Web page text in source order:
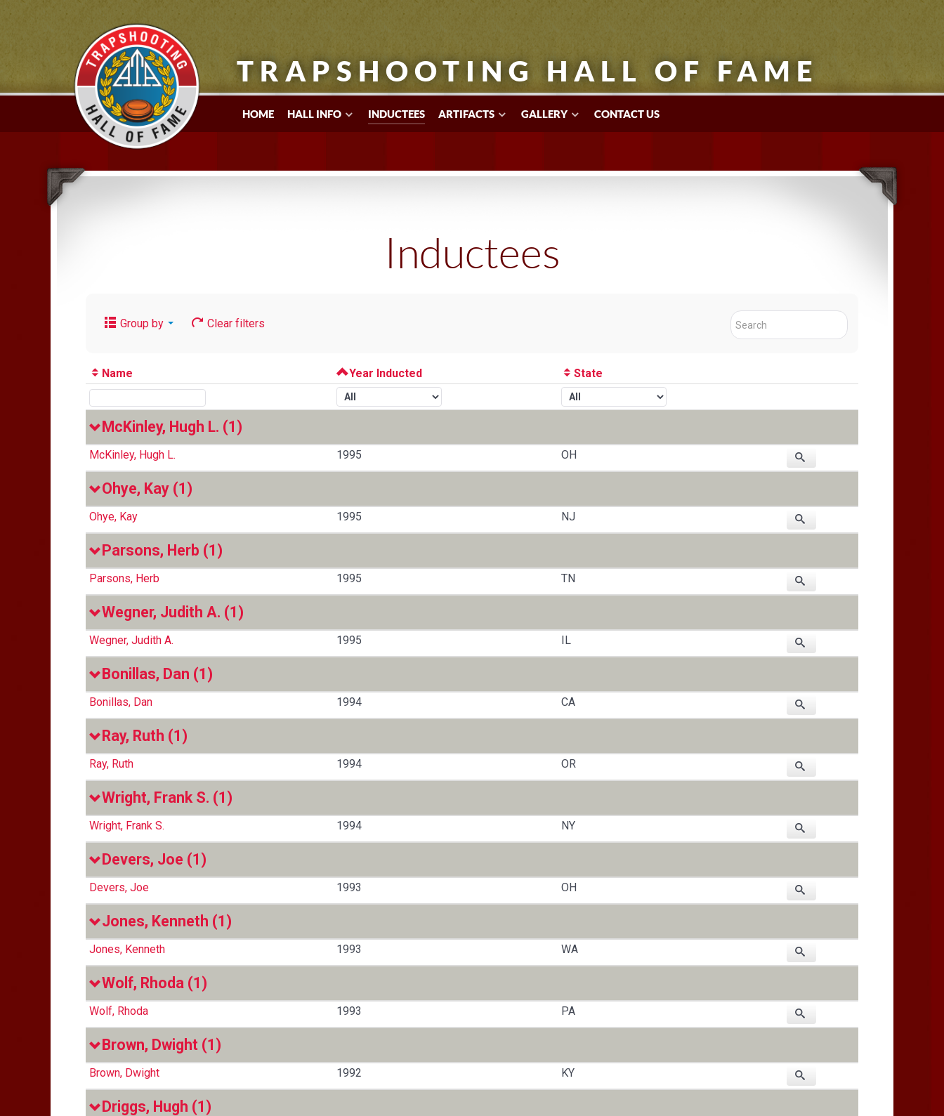
TRAPSHOOTING HALL OF FAME
HOME HALL INFO INDUCTEES ARTIFACTS GALLERY CONTACT US
Inductees
Group by Clear filters
Name Year Inducted State
McKinley, Hugh L. (1)
McKinley, Hugh L. 1995 OH
Ohye, Kay (1)
Ohye, Kay 1995 NJ
Parsons, Herb (1)
Parsons, Herb 1995 TN
Wegner, Judith A. (1)
Wegner, Judith A. 1995 IL
Bonillas, Dan (1)
Bonillas, Dan 1994 CA
Ray, Ruth (1)
Ray, Ruth 1994 OR
Wright, Frank S. (1)
Wright, Frank S. 1994 NY
Devers, Joe (1)
Devers, Joe 1993 OH
Jones, Kenneth (1)
Jones, Kenneth 1993 WA
Wolf, Rhoda (1)
Wolf, Rhoda 1993 PA
Brown, Dwight (1)
Brown, Dwight 1992 KY
Driggs, Hugh (1)